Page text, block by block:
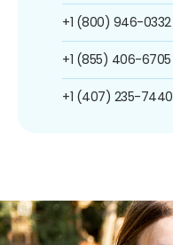
+1 (800) 946-0332
+1 (855) 406-6705
+1 (407) 235-7440